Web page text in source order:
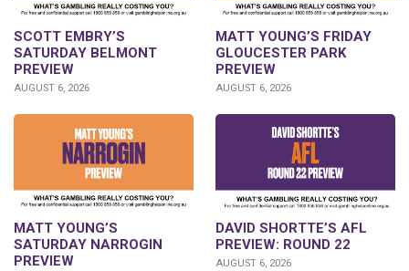
SCOTT EMBRY’S
SATURDAY BELMONT
PREVIEW
AUGUST 6, 2026
MATT YOUNG’S FRIDAY
GLOUCESTER PARK
PREVIEW
AUGUST 6, 2026
MATT YOUNG’S
SATURDAY NARROGIN
PREVIEW
DAVID SHORTTE’S AFL
PREVIEW: ROUND 22
AUGUST 6, 2026